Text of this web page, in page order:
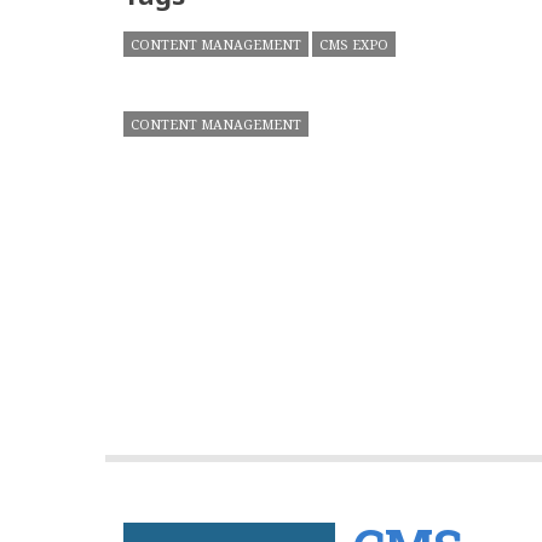
CONTENT MANAGEMENT CMS EXPO
CONTENT MANAGEMENT